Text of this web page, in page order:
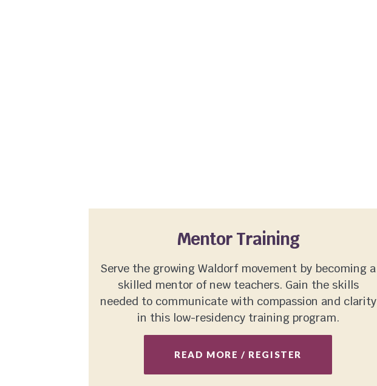
Mentor Training
Serve the growing Waldorf movement by becoming a
skilled mentor of new teachers. Gain the skills
needed to communicate with compassion and clarity
in this low-residency training program.
READ MORE / REGISTER